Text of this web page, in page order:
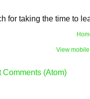
for taking the time to
View
Comments (Atom)